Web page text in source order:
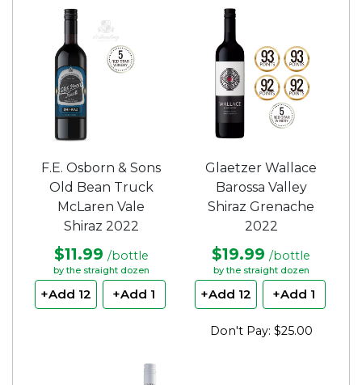
F.E. Osborn & Sons
Old Bean Truck
McLaren Vale
Shiraz 2022
$11.99 /bottle
by the straight dozen
+Add 12 +Add 1
Glaetzer Wallace
Barossa Valley
Shiraz Grenache
2022
$19.99 /bottle
by the straight dozen
+Add 12 +Add 1
Don't Pay: $25.00